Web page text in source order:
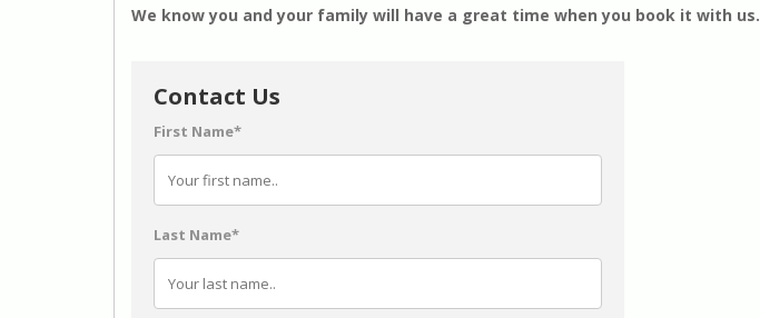
We know you and your family will have a great time when you book it with us.
Contact Us
First Name*
Last Name*